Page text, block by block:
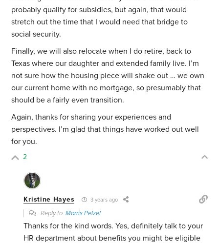
probably qualify for subsidies, but again, that would
stretch out the time that I would need that bridge to
social security.
Finally, we will also relocate when I do retire, back to
Texas where our daughter and extended family live. I’m
not sure how the housing piece will shake out … we own
our current home with no mortgage, so presumably that
should be a fairly even transition.
Again, thanks for sharing your experiences and
perspectives. I’m glad that things have worked out well
for you.
2
Kristine Hayes 3 years ago
Reply toMorris Pelzel
Thanks for the kind words. Yes, definitely talk to your
HR department about benefits you might be eligible